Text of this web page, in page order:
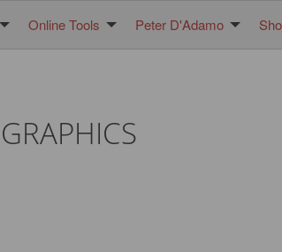
Online Tools Peter D'Adamo